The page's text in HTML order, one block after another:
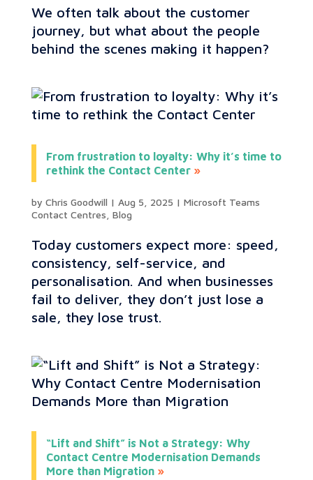
We often talk about the customer
journey, but what about the people
behind the scenes making it happen?
From frustration to loyalty: Why it’s time to
rethink the Contact Center
by Chris Goodwill | Aug 5, 2025 | Microsoft Teams
Contact Centres Blog
Today customers expect more: speed,
consistency, self-service, and
personalisation. And when businesses
fail to deliver, they don’t just lose a
sale, they lose trust.
“Lift and Shift” is Not a Strategy: Why
Contact Centre Modernisation Demands
More than Migration